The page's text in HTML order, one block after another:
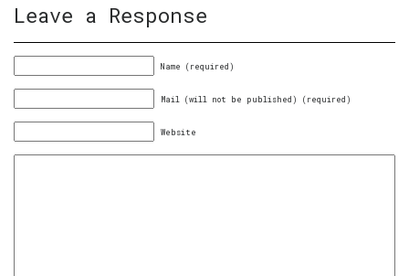
Leave a Response
Name (required)
Mail (will not be published) (required)
Website